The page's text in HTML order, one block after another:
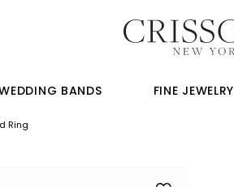
BANDS FINE JEWELRY
Ring